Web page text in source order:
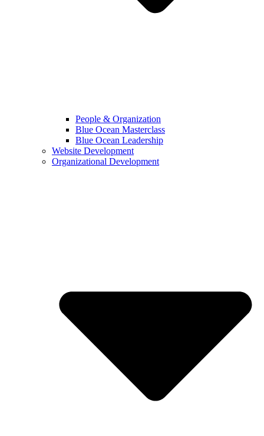
People & Organization
Blue Ocean Masterclass
Blue Ocean Leadership
Website Development
Organizational Development